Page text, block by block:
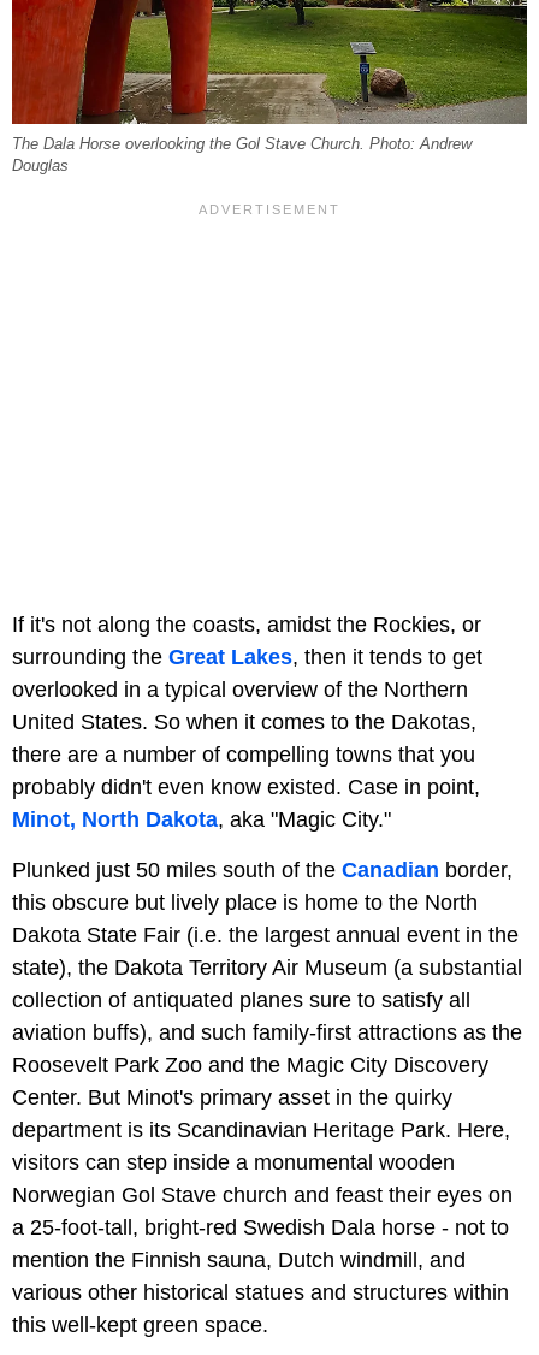
The Dala Horse overlooking the Gol Stave Church. Photo: Andrew
Douglas
If it's not along the coasts, amidst the Rockies, or
surrounding the Great Lakes, then it tends to get
overlooked in a typical overview of the Northern
United States. So when it comes to the Dakotas,
there are a number of compelling towns that you
probably didn't even know existed. Case in point,
Minot, North Dakota, aka "Magic City."
Plunked just 50 miles south of the Canadian border,
this obscure but lively place is home to the North
Dakota State Fair (i.e. the largest annual event in the
state), the Dakota Territory Air Museum (a substantial
collection of antiquated planes sure to satisfy all
aviation buffs), and such family-first attractions as the
Roosevelt Park Zoo and the Magic City Discovery
Center. But Minot's primary asset in the quirky
department is its Scandinavian Heritage Park. Here,
visitors can step inside a monumental wooden
Norwegian Gol Stave church and feast their eyes on
a 25-foot-tall, bright-red Swedish Dala horse - not to
mention the Finnish sauna, Dutch windmill, and
various other historical statues and structures within
this well-kept green space.